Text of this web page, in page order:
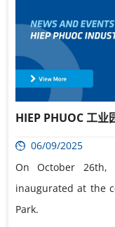
HIEP PHUOC 工业
06/09/2025
On October 26th,
inaugurated at the
Park.